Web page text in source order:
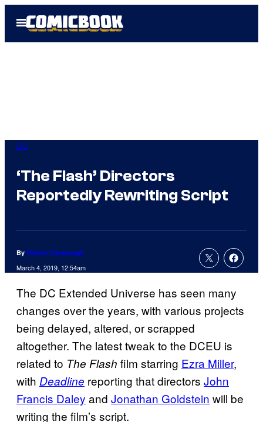
Open
Menu
DC
‘The Flash’ Directors
Reportedly Rewriting Script
By Patrick Cavanaugh
March 4, 2019, 12:54am
The DC Extended Universe has seen many
changes over the years, with various projects
being delayed, altered, or scrapped
altogether. The latest tweak to the DCEU is
related to The Flash film starring Ezra Miller,
with Deadline reporting that directors John
Francis Daley and Jonathan Goldstein will be
writing the film’s script.